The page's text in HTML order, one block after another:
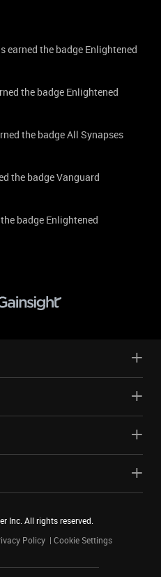
earned the badge Enlightened
the badge Enlightened
the badge All Synapses
the badge Vanguard
badge Enlightened
Inc. All rights reserved.
Policy Cookie Settings